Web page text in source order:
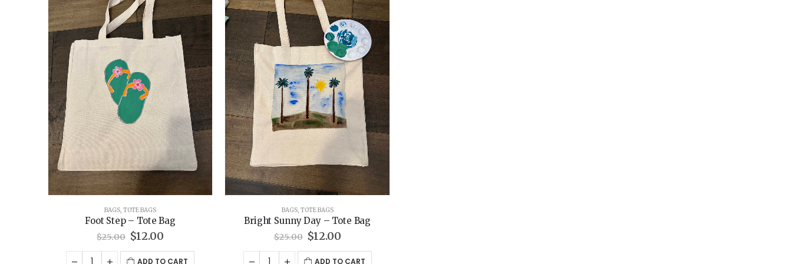
BAGS, TOTE BAGS
Foot Step – Tote Bag
$25.00 Original
was:
$12.00
is:
ADD TO CART
BAGS, TOTE BAGS
Bright Sunny Day – Tote Bag
$25.00 Original
was:
$12.00Current
is:
ADD TO CART